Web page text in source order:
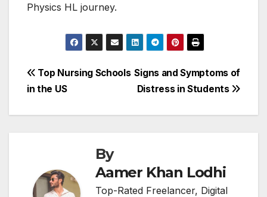
Physics HL journey.
Post
Signs and Symptoms of
Distress in Students
Top Nursing Schools
in the US
By
Aamer Khan Lodhi
Top-Rated Freelancer, Digital